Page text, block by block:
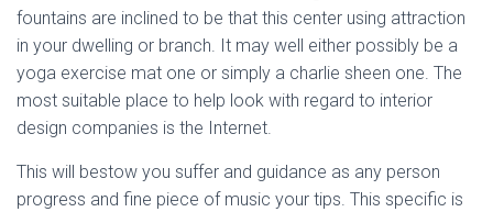
fountains are inclined to be that this center using attraction
in your dwelling or branch. It may well either possibly be a
yoga exercise mat one or simply a charlie sheen one. The
most suitable place to help look with regard to interior
design companies is the Internet.
This will bestow you suffer and guidance as any person
progress and fine piece of music your tips. This specific is